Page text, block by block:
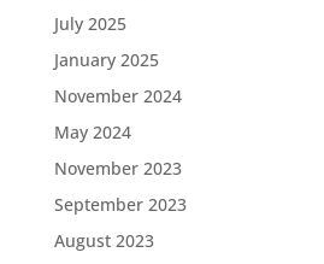
July 2025
January 2025
November 2024
May 2024
November 2023
September 2023
August 2023